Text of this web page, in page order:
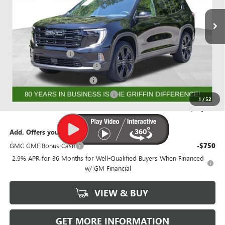
1 /52
Courtesy Transportation Unit Ext.
Less
$56,844
Documentation Fee
GRIFFIN 2026 ACADIA CASH!
GRIFFIN CTP BONUS CASH!
GMF BONUS CASH FROM GRIFFIN -$1,000
$50,856
Add. Offers you may Qualify For:
GMC GMF Bonus Cash
-$750
2.9% APR for 36 Months for Well-Qualified Buyers When Financed
w/ GM Financial
VIEW & BUY
GET MORE INFORMATION